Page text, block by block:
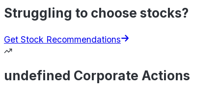
Struggling to choose stocks?
Get Stock Recommendations
undefined Corporate Actions